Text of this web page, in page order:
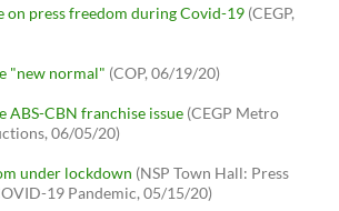
on press freedom during Covid-19 (CEGP,
"new normal" (COP, 06/19/20)
ABS-CBN franchise issue (CEGP Metro
06/05/20)
under lockdown (NSP Town Hall: Press
19 Pandemic, 05/15/20)